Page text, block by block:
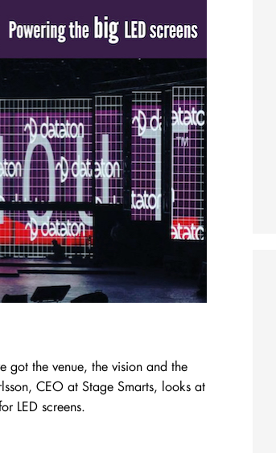
got the venue, the vision and the
CEO at Stage Smarts, looks at
LED screens.